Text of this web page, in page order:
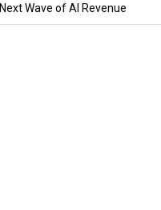
Next Wave of AI Revenue